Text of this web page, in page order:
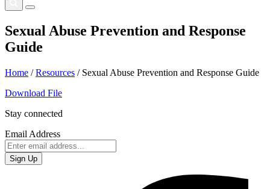
Sexual Abuse Prevention and Response
Guide
Home /Resources / Sexual Abuse Prevention and Response Guide
Download File
Stay connected
Email Address
Sign Up